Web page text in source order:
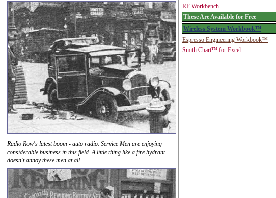
Radio Row's latest boom - auto radio. Service Men are enjoying
considerable business in this field. A little thing like a fire hydrant
doesn't annoy these men at all.
RF Workbench
These Are Available for Free
Wireless System Workbook™
Espresso Engineering Workbook™
Smith Chart™ for Excel